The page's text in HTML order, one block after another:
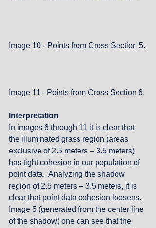
Image 10 - Points from Cross Section 5.
Image 11 - Points from Cross Section 6.
Interpretation
In images 6 through 11 it is clear that
the illuminated grass region (areas
exclusive of 2.5 meters – 3.5 meters)
has tight cohesion in our population of
point data.  Analyzing the shadow
region of 2.5 meters – 3.5 meters, it is
clear that point data cohesion loosens.
Image 5 (generated from the center line
of the shadow) one can see that the